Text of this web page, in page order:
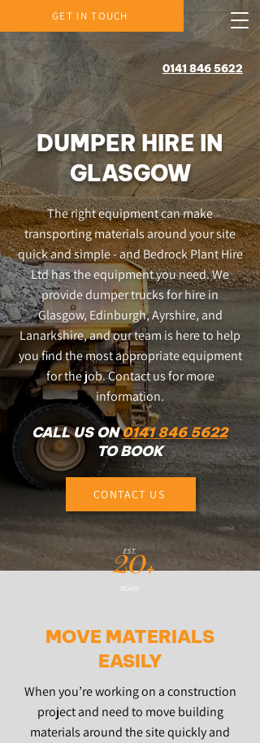
0141 846 5622
GET IN TOUCH
DUMPER HIRE IN
GLASGOW
The right equipment can make
transporting materials around your site
quick and simple - and Bedrock Plant Hire
Ltd has the equipment you need. We
provide dumper trucks for hire in
Glasgow, Edinburgh, Ayrshire, and
Lanarkshire, and our team is here to help
you find the most appropriate equipment
for the job. Contact us for more
information.
CALL US ON0141 846 5622
TO BOOK
CONTACT US
20
EST.
+
YEARS
MOVE MATERIALS
EASILY
When you’re working on a construction
project and need to move building
materials around the site quickly and